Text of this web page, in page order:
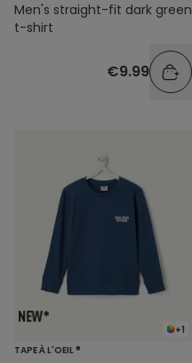
Men's straight-fit dark green
t-shirt
€9.99
+1
TAPE À L'OEIL ®